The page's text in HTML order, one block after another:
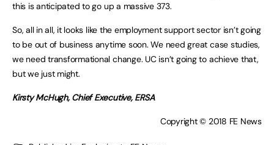
this is anticipated to go up a massive 373.
So, all in all, it looks like the employment support sector isn’t going
to be out of business anytime soon. We need great case studies,
we need transformational change. UC isn’t going to achieve that,
but we just might.
Kirsty McHugh, Chief Executive, ERSA
Copyright © 2018 FE News